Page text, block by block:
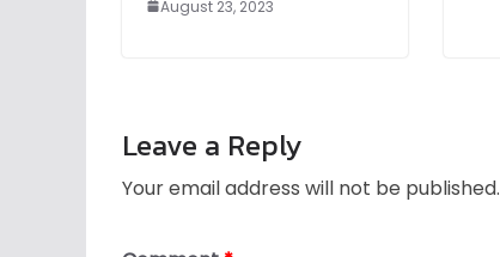
August 23, 2023
Leave a Reply
Your email address will not be published.